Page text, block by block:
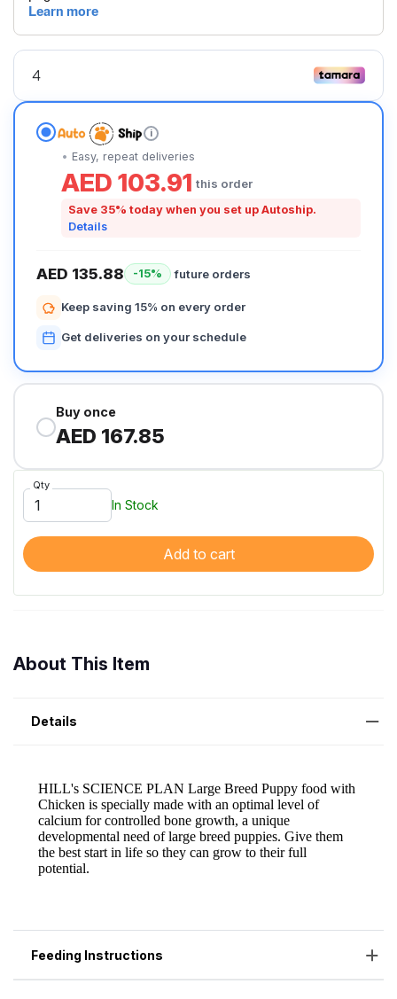
i
Easy, repeat deliveries
AED 103.91 this order
Save 35% today when you set up Autoship.
Details
AED 135.88 -15% future orders
Keep saving 15% on every order
Get deliveries on your schedule
Buy once
AED 167.85
Qty
In Stock
Add to cart
About This Item
Details
Feeding Instructions